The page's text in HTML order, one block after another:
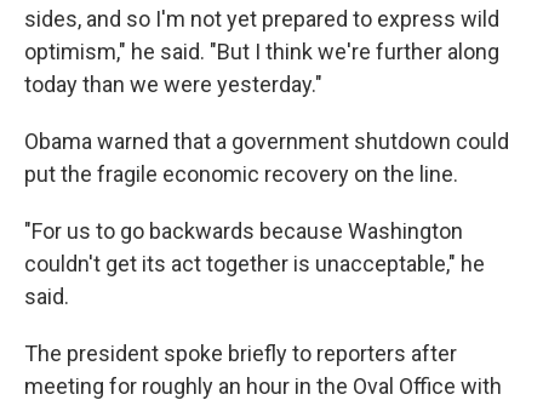
sides, and so I'm not yet prepared to express wild
optimism," he said. "But I think we're further along
today than we were yesterday."
Obama warned that a government shutdown could
put the fragile economic recovery on the line.
"For us to go backwards because Washington
couldn't get its act together is unacceptable," he
said.
The president spoke briefly to reporters after
meeting for roughly an hour in the Oval Office with